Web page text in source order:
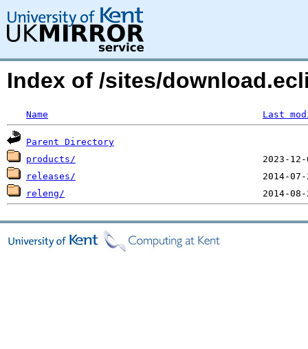
Index of /sites/
Name Last
Parent Directory
products/
releases/
releng/